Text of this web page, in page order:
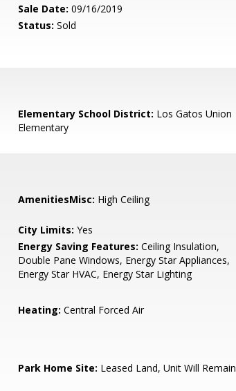
Sale Date: 09/16/2019
Status: Sold
Elementary School District: Los Gatos Union
Elementary
AmenitiesMisc: High Ceiling
City Limits: Yes
Energy Saving Features: Ceiling Insulation,
Double Pane Windows, Energy Star Appliances,
Energy Star HVAC, Energy Star Lighting
Heating: Central Forced Air
Park Home Site: Leased Land, Unit Will Remain